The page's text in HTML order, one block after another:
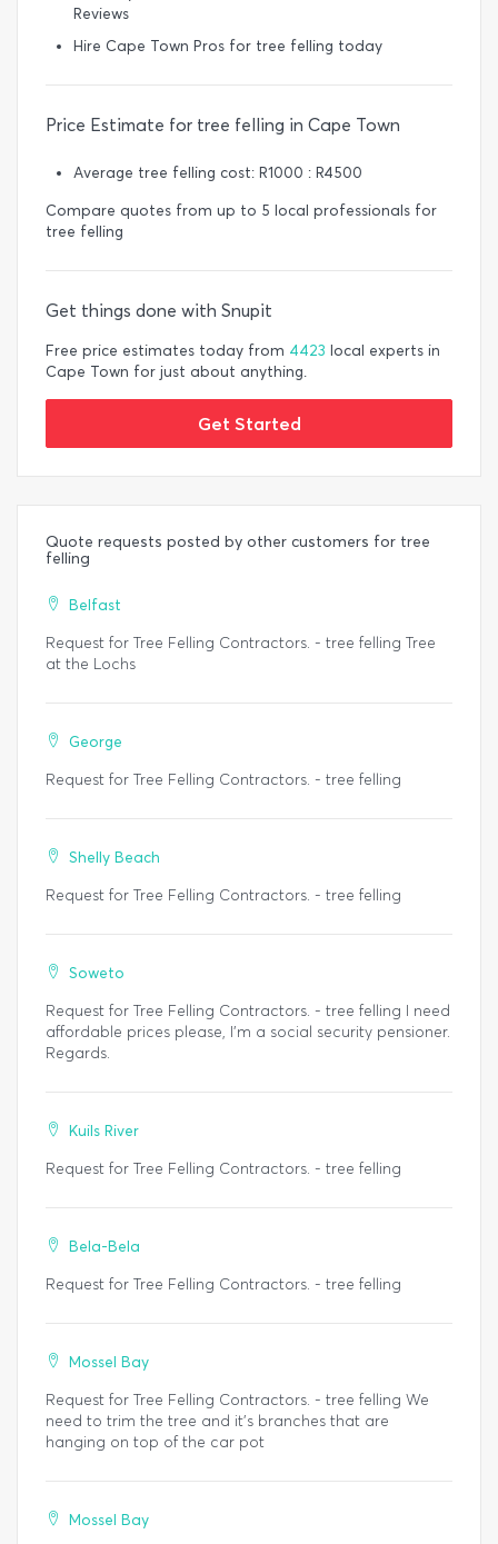
Reviews
Hire Cape Town Pros for tree felling today
Price Estimate for tree felling in Cape Town
Average tree felling cost: R1000 : R4500
Compare quotes from up to 5 local professionals for
tree felling
Get things done with Snupit
Free price estimates today from 4423 local experts in
Cape Town for just about anything.
Get Started
Quote requests posted by other customers for tree
felling
Belfast
Request for Tree Felling Contractors. - tree felling Tree
at the Lochs
George
Request for Tree Felling Contractors. - tree felling
Shelly Beach
Request for Tree Felling Contractors. - tree felling
Soweto
Request for Tree Felling Contractors. - tree felling I need
affordable prices please, I'm a social security pensioner.
Regards.
Kuils River
Request for Tree Felling Contractors. - tree felling
Bela-Bela
Request for Tree Felling Contractors. - tree felling
Mossel Bay
Request for Tree Felling Contractors. - tree felling We
need to trim the tree and it's branches that are
hanging on top of the car pot
Mossel Bay